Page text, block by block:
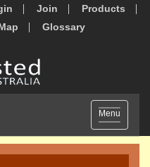
Join
Products
Glossary
Toggle
navigation
Menu